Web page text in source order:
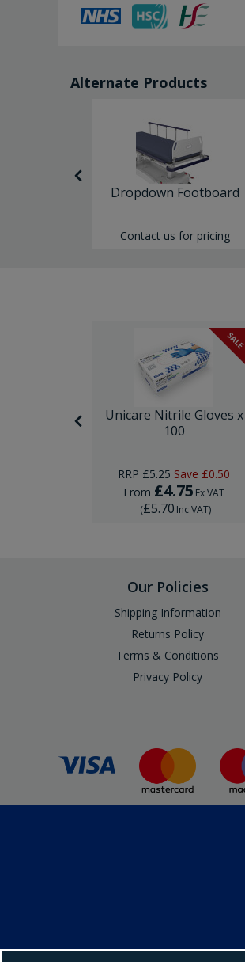
Alternate Products
Dropdown Footboard
Contact us for pricing
SALE
Unicare Nitrile Gloves x
100
RRP £5.25 Save £0.50
From £4.75 Ex VAT
(£5.70 Inc VAT)
Our Policies
Shipping Information
Returns Policy
Terms & Conditions
Privacy Policy